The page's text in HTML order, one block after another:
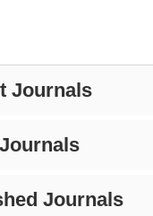
Journals
Journals